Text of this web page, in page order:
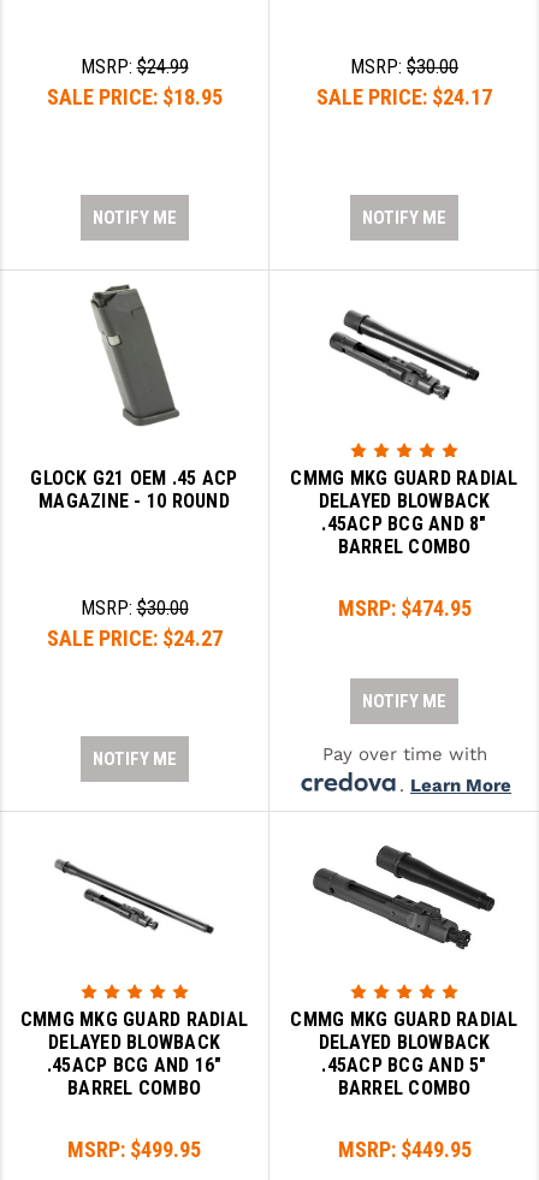
WMD GUNS
MSRP:$24.99
SALE PRICE: $18.95
NOTIFY ME
MSRP: $30.00
SALE PRICE: $24.17
NOTIFY ME
GLOCK G21 OEM .45 ACP
MAGAZINE - 10 ROUND
MSRP:$30.00
SALE PRICE: $24.27
NOTIFY ME
CMMG MKG GUARD RADIAL
DELAYED BLOWBACK
.45ACP BCG AND 8"
BARREL COMBO
MSRP: $474.95
NOTIFY ME
Pay over time with
. Learn More
CMMG MKG GUARD RADIAL
DELAYED BLOWBACK
.45ACP BCG AND 16"
BARREL COMBO
MSRP: $499.95
CMMG MKG GUARD RADIAL
DELAYED BLOWBACK
.45ACP BCG AND 5"
BARREL COMBO
MSRP: $449.95